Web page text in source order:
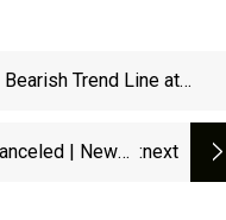
Trend Line at
| News | :next